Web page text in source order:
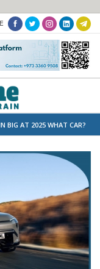
BIG AT 2025 WHAT CAR?